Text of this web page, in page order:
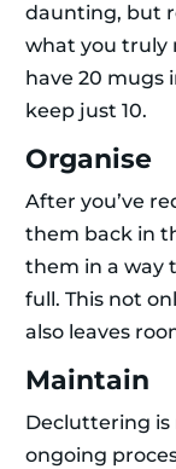
daunting, but
what you truly
have 20 mugs
keep just 10.
Organise
After you’ve
them back in
them in a way
full. This not
also leaves
Maintain
Decluttering
ongoing